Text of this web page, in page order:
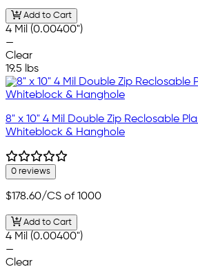
Add to Cart
4 Mil (0.00400")
—
Clear
19.5 lbs
8" x 10" 4 Mil Double Zip Reclosable
Whiteblock & Hanghole
0 reviews
$178.60/CS of 1000
Add to Cart
4 Mil (0.00400")
—
Clear